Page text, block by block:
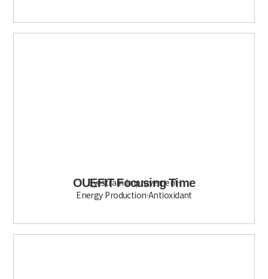
OUEFIT Focusing Time
Eyestrain Improvement·
Energy Production·Antioxidant